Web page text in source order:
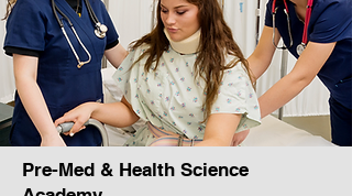
Pre-Med & Health Science